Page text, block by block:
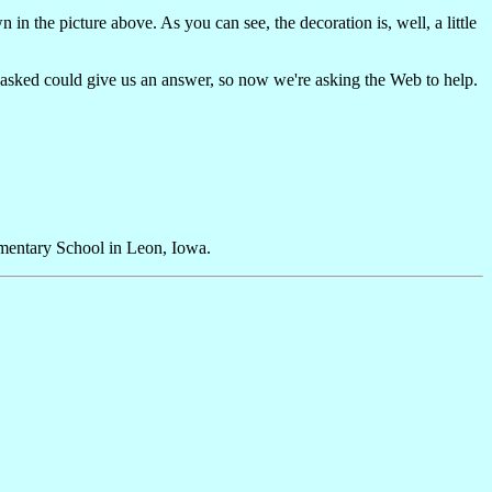
in the picture above. As you can see, the decoration is, well, a little
could give us an answer, so now we're asking the Web to help.
School in Leon, Iowa.